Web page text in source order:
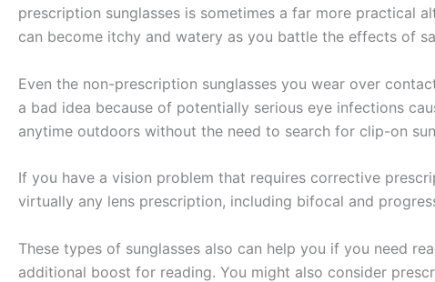
prescription sunglasses is sometimes a far more practical
can become itchy and watery as you battle the effects of
Even the non-prescription sunglasses you wear over
a bad idea because of potentially serious eye infections
anytime outdoors without the need to search for clip-on
If you have a vision problem that requires corrective
virtually any lens prescription, including bifocal and
These types of sunglasses also can help you if you need
additional boost for reading. You might also consider